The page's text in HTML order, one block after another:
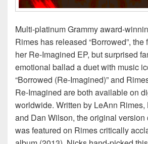
Multi-platinum Grammy award-
Rimes has released “Borrowed”, the
her Re-Imagined EP, but surprised
emotional ballad a duet with music
“Borrowed (Re-Imagined)” and
Re-Imagined are both available on
worldwide. Written by LeAnn Rimes,
and Dan Wilson, the original version
was featured on Rimes critically